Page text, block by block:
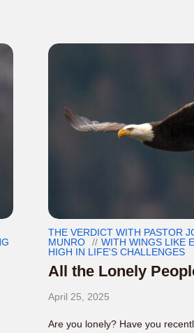
THE VERDICT WITH PASTOR
MUNRO
WITH WINGS LIKE
HIGH IN LIFE'S CHALLENGES
All the Lonely
April 25, 2025
Are you lonely? Have you